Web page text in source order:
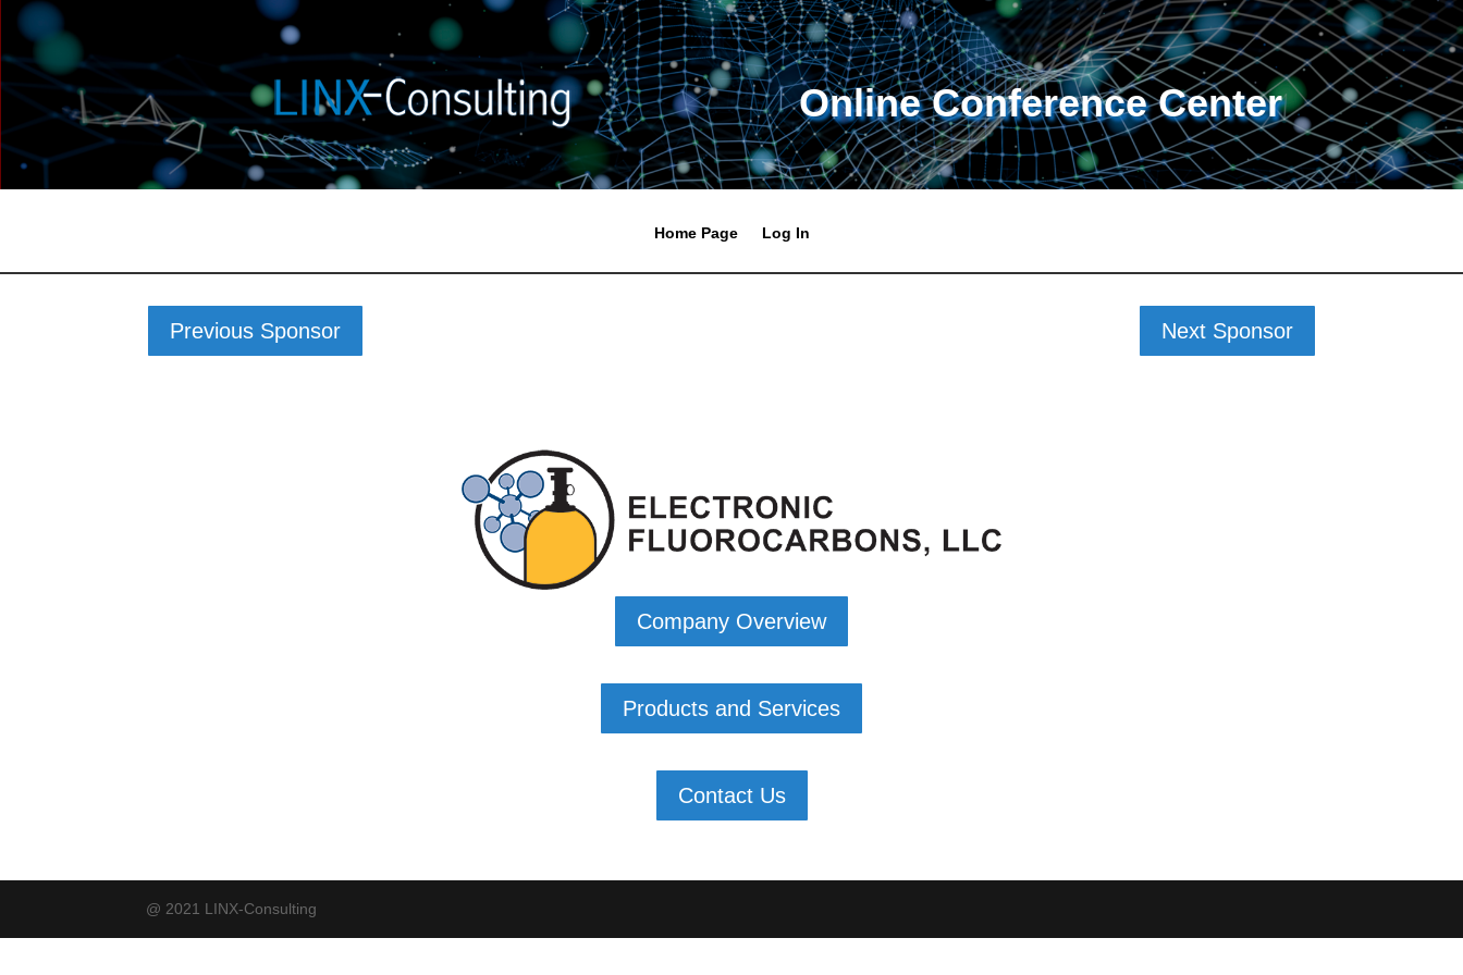
Online Conference Center
Home Page Log In
Previous Sponsor Next Sponsor
Company Overview
Products and Services
Contact Us
@ 2021 LINX-Consulting